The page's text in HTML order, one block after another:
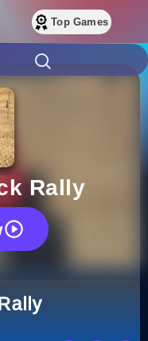
Top Games
Rally